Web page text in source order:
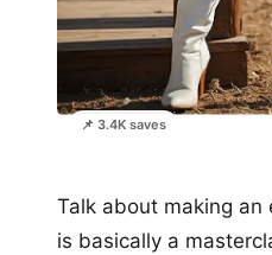
📌 3.4K saves
Talk about making
is basically a